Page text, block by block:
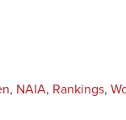
, NAIA, Rankings,